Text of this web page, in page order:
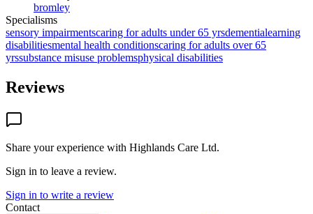
bromley
Specialisms
sensory impairmentscaring for adults under 65 yrsdementialearning
disabilitiesmental health conditionscaring for adults over 65
yrssubstance misuse problemsphysical disabilities
Reviews
Share your experience with Highlands Care Ltd.
Sign in to leave a review.
Sign in to write a review
Contact